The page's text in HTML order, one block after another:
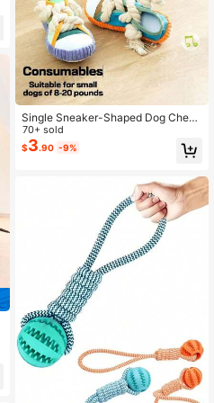
Single Sneaker-Shaped Dog Chew
Toy With Knotted Rope And Squeak
y Ball ,For Dogs Weighing 8-25 Lbs,
With A Built-In Interactive Squeake
For Indoor And Outdoor Play,To Pull
ing And Chewing, For Various Small
70+ sold
$3.90 -9%